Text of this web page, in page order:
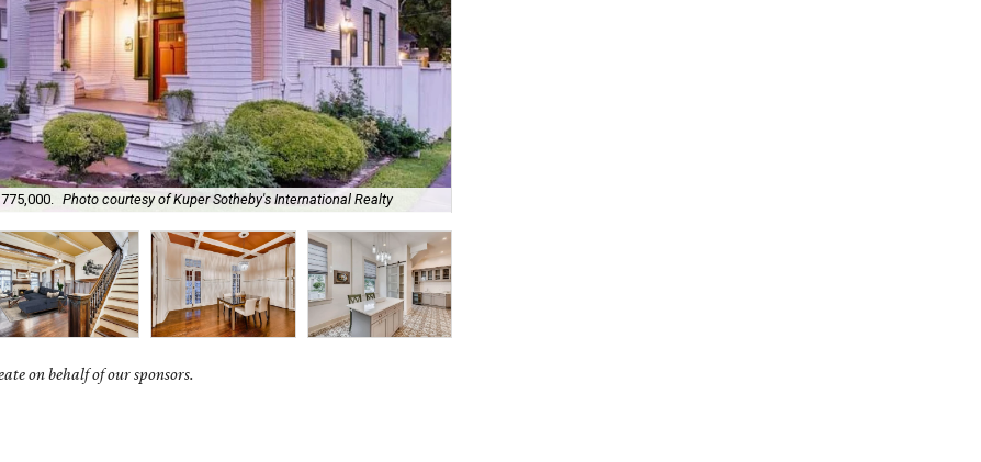
Photo courtesy of Kuper Sotheby's International Realty
on behalf of our sponsors.